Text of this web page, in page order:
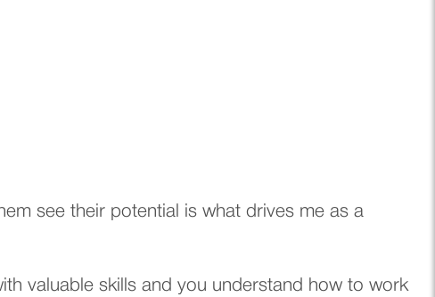
see their potential is what drives me as a
valuable skills and you understand how to work